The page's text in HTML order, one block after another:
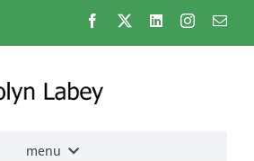
menu